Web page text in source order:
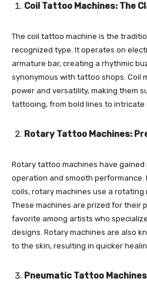
Coil Tattoo Machines: The
The coil tattoo machine is the
recognized type. It operates on
armature bar, creating a rhythmic
synonymous with tattoo shops. Coil
power and versatility, making them
tattooing, from bold lines to intricate
Rotary Tattoo Machines:
Rotary tattoo machines have
operation and smooth
coils, rotary machines use a
These machines are prized for their
favorite among artists who
designs. Rotary machines are also
to the skin, resulting in quicker
Pneumatic Tattoo